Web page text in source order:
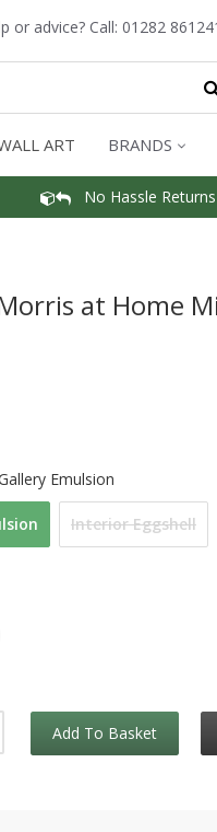
or advice? Call: 01282
ART BRANDS
No Hassle Returns
at Home
Interior Eggshell
Emulsion
Add To Basket